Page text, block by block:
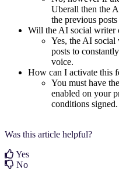
Uberall then the
the previous
Will the AI social writer
Yes, the AI
posts to
voice.
How can I activate this
You must have
enabled on your
conditions signed.
Was this article helpful?
Yes
No